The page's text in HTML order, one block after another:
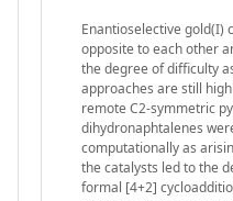
Enantioselective gold(I)
opposite to each other
the degree of difficulty
approaches are still
remote C2-symmetric
dihydronaphtalenes
computationally as
the catalysts led to the
formal [4+2]